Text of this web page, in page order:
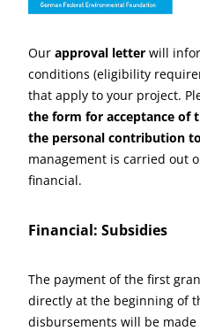
Our approval letter will
conditions (eligibility
that apply to your project.
the form for acceptance of
the personal contribution to
management is carried out
financial.
Financial: Subsidies
The payment of the first
directly at the beginning of
disbursements will be